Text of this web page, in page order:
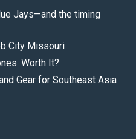
Jays—and the timing
City Missouri
Worth It?
Gear for Southeast Asia